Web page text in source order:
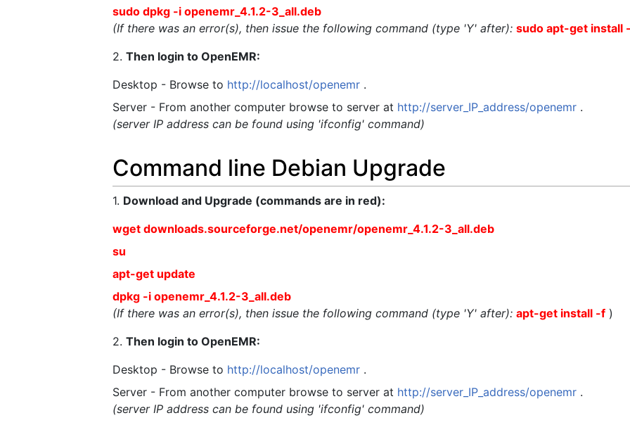
sudo dpkg -i openemr_4.1.2-3_all.deb
(If there was an error(s), then issue the following command (type 'Y' after): sudo apt-get install
2. Then login to OpenEMR:
Desktop - Browse to http://localhost/openemr .
Server - From another computer browse to server at http://server_IP_address/openemr .
(server IP address can be found using 'ifconfig' command)
Command line Debian Upgrade
1. Download and Upgrade (commands are in red):
wget downloads.sourceforge.net/openemr/openemr_4.1.2-3_all.deb
su
apt-get update
dpkg -i openemr_4.1.2-3_all.deb
(If there was an error(s), then issue the following command (type 'Y' after): apt-get install -f )
2. Then login to OpenEMR:
Desktop - Browse to http://localhost/openemr .
Server - From another computer browse to server at http://server_IP_address/openemr .
(server IP address can be found using 'ifconfig' command)